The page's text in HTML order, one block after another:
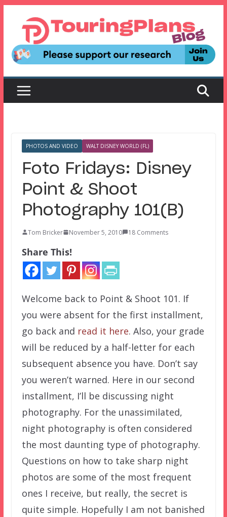
content
PHOTOS AND VIDEO WALT DISNEY WORLD (FL)
Foto Fridays: Disney
Point & Shoot
Photography 101(B)
Tom Bricker November 5, 2010 18 Comments
Share This!
Welcome back to Point & Shoot 101. If
you were absent for the first installment,
go back and read it here. Also, your grade
will be reduced by a half-letter for each
subsequent absence you have. Don’t say
you weren’t warned. Here in our second
installment, I’ll be discussing night
photography. For the unassimilated,
night photography is often considered
the most daunting type of photography.
Questions on how to take sharp night
photos are some of the most frequent
ones I receive, but really, the secret is
quite simple. Hopefully I am not banished